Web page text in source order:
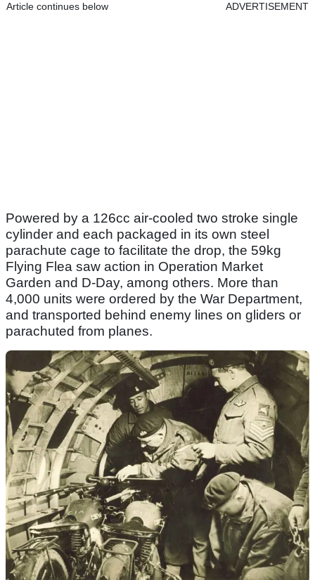
Article continues below ADVERTISEMENT
Powered by a 126cc air-cooled two stroke single
cylinder and each packaged in its own steel
parachute cage to facilitate the drop, the 59kg
Flying Flea saw action in Operation Market
Garden and D-Day, among others. More than
4,000 units were ordered by the War Department,
and transported behind enemy lines on gliders or
parachuted from planes.